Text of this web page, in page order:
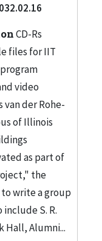
032.02.16
CD-Rs
files for IIT
video
der Rohe-
of Illinois
as part of
the
write a group
S. R.
Hall, Alumni...